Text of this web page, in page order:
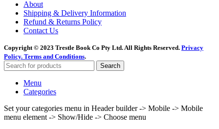
About
Shipping & Delivery Information
Refund & Returns Policy
Contact Us
Copyright © 2023 Trestle Book Co Pty Ltd. All Rights Reserved. Privacy
Policy. Terms and Conditions.
Search
Menu
Categories
Set your categories menu in Header builder -> Mobile -> Mobile
menu element -> Show/Hide -> Choose menu